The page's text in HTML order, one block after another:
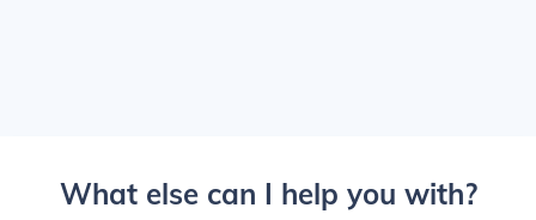
What else can I help you with?